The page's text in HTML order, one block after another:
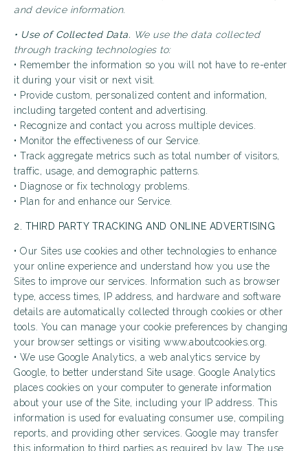
and device information.
• Use of Collected Data. We use the data collected
through tracking technologies to:
• Remember the information so you will not have to re-enter
it during your visit or next visit.
• Provide custom, personalized content and information,
including targeted content and advertising.
• Recognize and contact you across multiple devices.
• Monitor the effectiveness of our Service.
• Track aggregate metrics such as total number of visitors,
traffic, usage, and demographic patterns.
• Diagnose or fix technology problems.
• Plan for and enhance our Service.
2. THIRD PARTY TRACKING AND ONLINE ADVERTISING
• Our Sites use cookies and other technologies to enhance
your online experience and understand how you use the
Sites to improve our services. Information such as browser
type, access times, IP address, and hardware and software
details are automatically collected through cookies or other
tools. You can manage your cookie preferences by changing
your browser settings or visiting www.aboutcookies.org.
• We use Google Analytics, a web analytics service by
Google, to better understand Site usage. Google Analytics
places cookies on your computer to generate information
about your use of the Site, including your IP address. This
information is used for evaluating consumer use, compiling
reports, and providing other services. Google may transfer
this information to third parties as required by law. The use